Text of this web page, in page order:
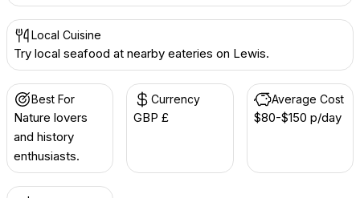
Local Cuisine
Try local seafood at nearby eateries on Lewis.
Best For
Nature lovers
and history
enthusiasts.
Currency
GBP £
Average Cost
$80-$150 p/day